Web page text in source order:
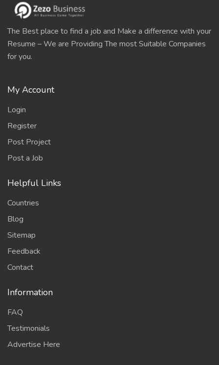
The Best place to find a job and Make a difference with your
Resume – We are Providing The most Suitable Companies
for you.
My Account
Login
Register
Post Project
Post a Job
Helpful Links
Countries
Blog
Sitemap
Feedback
Contact
Information
FAQ
Testimonials
Advertise Here